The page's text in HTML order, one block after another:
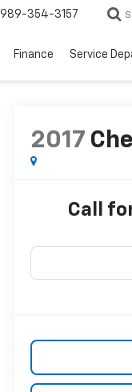
989-354-3157
Finance Service
2017
Call